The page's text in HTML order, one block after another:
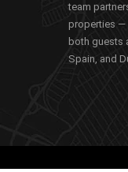
team
properties —
both guests
Spain, and